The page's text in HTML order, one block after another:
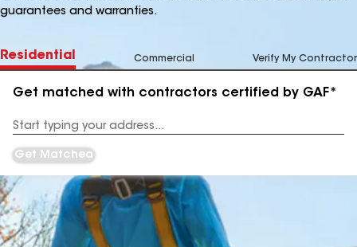
guarantees and warranties.
Residential Commercial Verify My Contractor
Get matched with contractors certified by GAF*
Address
Get Matched